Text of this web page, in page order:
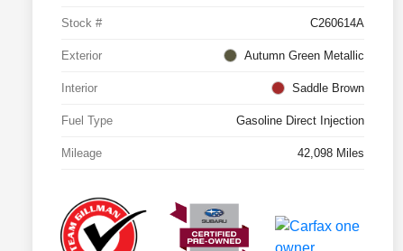
Stock # C260614A
Exterior Autumn Green Metallic
Interior Saddle Brown
Fuel Type Gasoline Direct Injection
Mileage 42,098 Miles